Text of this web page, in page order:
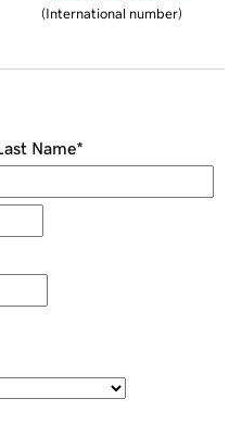
(International number)
Name*